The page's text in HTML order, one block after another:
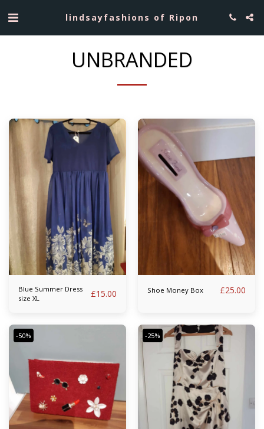
lindsayfashions of Ripon
UNBRANDED
Blue Summer Dress
size XL
£15.00 Shoe Money Box £25.00
-50% -25%